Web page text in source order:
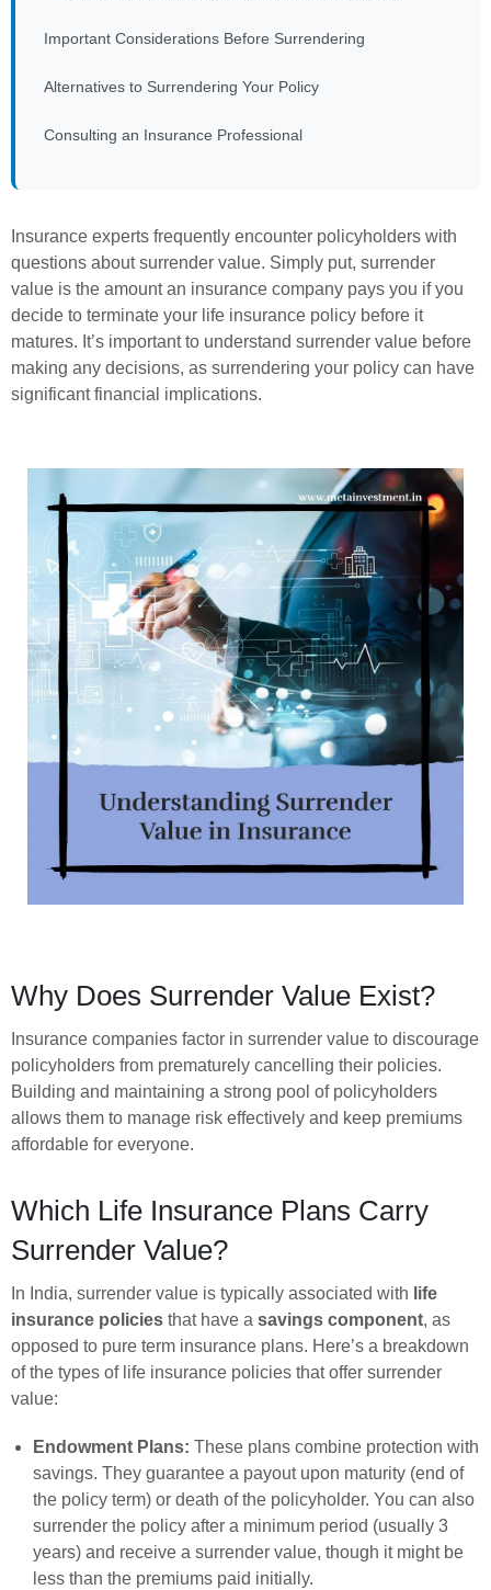
Important Considerations Before Surrendering
Alternatives to Surrendering Your Policy
Consulting an Insurance Professional
Insurance experts frequently encounter policyholders with
questions about surrender value. Simply put, surrender
value is the amount an insurance company pays you if you
decide to terminate your life insurance policy before it
matures. It’s important to understand surrender value before
making any decisions, as surrendering your policy can have
significant financial implications.
Why Does Surrender Value Exist?
Insurance companies factor in surrender value to discourage
policyholders from prematurely cancelling their policies.
Building and maintaining a strong pool of policyholders
allows them to manage risk effectively and keep premiums
affordable for everyone.
Which Life Insurance Plans Carry
Surrender Value?
In India, surrender value is typically associated with life
insurance policies that have a savings component, as
opposed to pure term insurance plans. Here’s a breakdown
of the types of life insurance policies that offer surrender
value:
Endowment Plans: These plans combine protection with
savings. They guarantee a payout upon maturity (end of
the policy term) or death of the policyholder. You can also
surrender the policy after a minimum period (usually 3
years) and receive a surrender value, though it might be
less than the premiums paid initially.